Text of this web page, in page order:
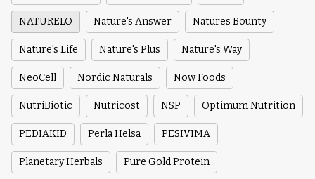
NATURELO Nature's Answer Natures Bounty
Nature's Life Nature's Plus Nature's Way
NeoCell Nordic Naturals Now Foods
NutriBiotic Nutricost NSP Optimum Nutrition
PEDIAKID Perla Helsa PESIVIMA
Planetary Herbals Pure Gold Protein